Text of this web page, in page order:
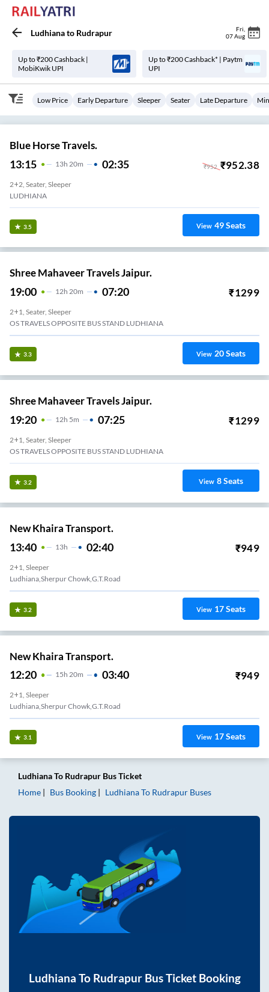
Ludhianato Rudrapur Fri
07 Aug
Up to ₹200 Cashback |
MobiKwik UPI
Up to ₹200 Cashback* | Paytm
UPI
Low Price Early Departure Sleeper Seater Late Departure
Blue Horse Travels.
13:15 13H 20m 02:35 ₹952 ₹952.38
2+2, Seater, Sleeper
LUDHIANA
3.5 View 49Seats
Shree Mahaveer Travels Jaipur.
19:00 12H 20m 07:20 ₹1299
2+1, Seater, Sleeper
OS TRAVELS OPPOSITE BUS STAND LUDHIANA
3.3 View 20Seats
Shree Mahaveer Travels Jaipur.
19:20 12H 5m 07:25 ₹1299
2+1, Seater, Sleeper
OS TRAVELS OPPOSITE BUS STAND LUDHIANA
3.2 View 8Seats
New Khaira Transport.
13:40 13H 02:40 ₹949
2+1, Sleeper
Ludhiana,Sherpur Chowk,G.T.Road
3.2 View 17Seats
New Khaira Transport.
12:20 15H 20m 03:40 ₹949
2+1, Sleeper
Ludhiana,Sherpur Chowk,G.T.Road
3.1 View 17Seats
LudhianaTo Rudrapur Bus Ticket
Home
Bus Booking LudhianaTo Rudrapur Buses
Ludhiana To RudrapurBus Ticket Booking